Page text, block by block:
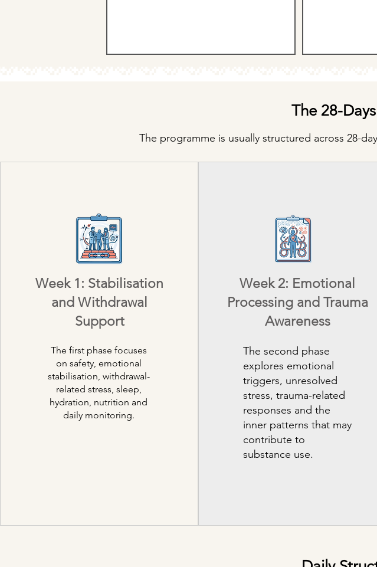
The 28-
The programme is usually structured across 28-
Week 1: Stabilisation
and Withdrawal
Support
The first phase focuses
on safety, emotional
stabilisation, withdrawal-
related stress, sleep,
hydration, nutrition and
daily monitoring.
Week 2: Emotional
Processing and Trauma
Awareness
The second phase
explores emotional
triggers, unresolved
stress, trauma-related
responses and the
inner patterns that may
contribute to
substance use.